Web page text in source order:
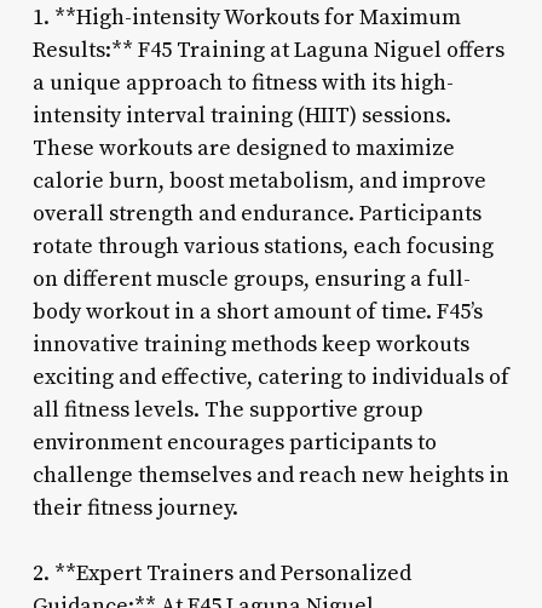
1. **High-intensity Workouts for Maximum
Results:** F45 Training at Laguna Niguel offers
a unique approach to fitness with its high-
intensity interval training (HIIT) sessions.
These workouts are designed to maximize
calorie burn, boost metabolism, and improve
overall strength and endurance. Participants
rotate through various stations, each focusing
on different muscle groups, ensuring a full-
body workout in a short amount of time. F45’s
innovative training methods keep workouts
exciting and effective, catering to individuals of
all fitness levels. The supportive group
environment encourages participants to
challenge themselves and reach new heights in
their fitness journey.
2. **Expert Trainers and Personalized